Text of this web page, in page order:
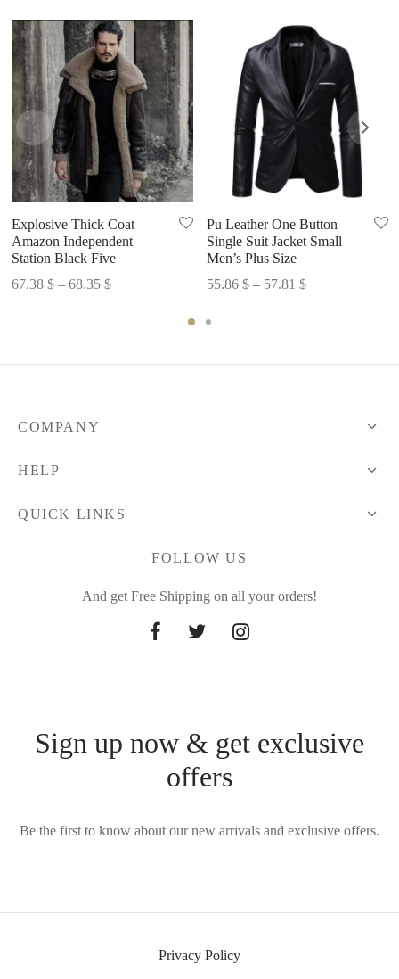
Explosive Thick Coat
Amazon Independent
Station Black Five
67.38 $ – 68.35 $Price
Pu Leather One Button
Single Suit Jacket Small
Men’s Plus Size
55.86 $ – 57.81 $Price
COMPANY
HELP
QUICK LINKS
FOLLOW US
And get Free Shipping on all your orders!
Sign up now & get exclusive
offers
Be the first to know about our new arrivals and exclusive offers.
Privacy Policy